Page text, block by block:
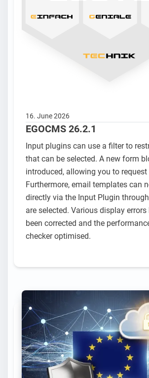
16. June 2026
EGOCMS 26.2.1
Input plugins can use a filter to
that can be selected. A new form
introduced, allowing you to request
Furthermore, email templates can
directly via the Input Plugin
are selected. Various display
been corrected and the
checker optimised.